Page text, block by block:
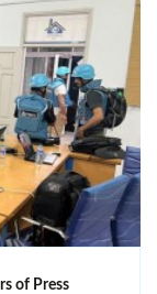
of Press